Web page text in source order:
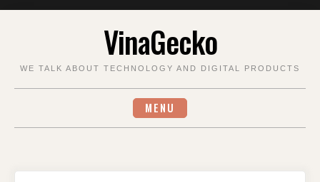
VinaGecko
WE TALK ABOUT TECHNOLOGY AND DIGITAL PRODUCTS
MENU